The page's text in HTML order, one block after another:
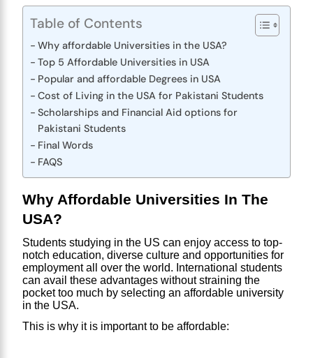
Table of Contents
Why affordable Universities in the USA?
Top 5 Affordable Universities in USA
Popular and affordable Degrees in USA
Cost of Living in the USA for Pakistani Students
Scholarships and Financial Aid options for
Pakistani Students
Final Words
FAQS
Why Affordable Universities In The
USA?
Students studying in the US can enjoy access to top-
notch education, diverse culture and opportunities for
employment all over the world. International students
can avail these advantages without straining the
pocket too much by selecting an affordable university
in the USA.
This is why it is important to be affordable: